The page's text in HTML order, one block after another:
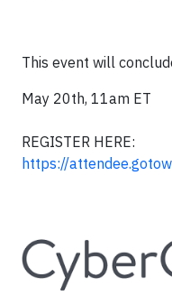
This event will
May 20th, 11am ET
REGISTER HERE:
https://